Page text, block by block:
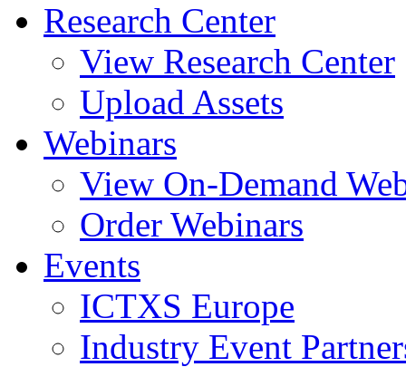
Research Center
View Research Center
Upload Assets
Webinars
View On-Demand
Order Webinars
Events
ICTXS Europe
Industry Event